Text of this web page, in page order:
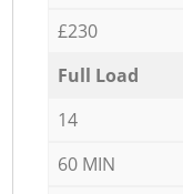
£230
Full Load
14
60 MIN